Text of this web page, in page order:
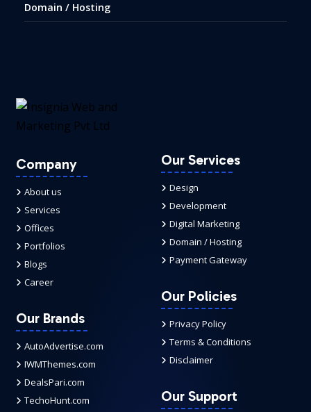
Domain / Hosting
Company
About us
Services
Offices
Portfolios
Blogs
Career
Our Brands
AutoAdvertise.com
IWMThemes.com
DealsPari.com
TechoHunt.com
Our Services
Design
Development
Digital Marketing
Domain / Hosting
Payment Gateway
Our Policies
Privacy Policy
Terms & Conditions
Disclaimer
Our Support